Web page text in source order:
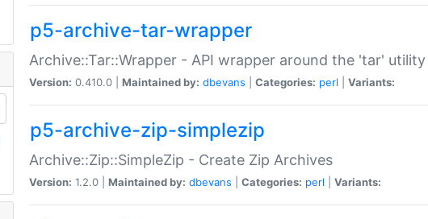
p5-archive-tar-wrapper
Archive::Tar::Wrapper - API wrapper around the 'tar' utility
Version: 0.410.0 | Maintained by: dbevans Categories: perl Variants:
p5-archive-zip-simplezip
Archive::Zip::SimpleZip - Create Zip Archives
Version: 1.2.0 | Maintained by: dbevans Categories: perl Variants: